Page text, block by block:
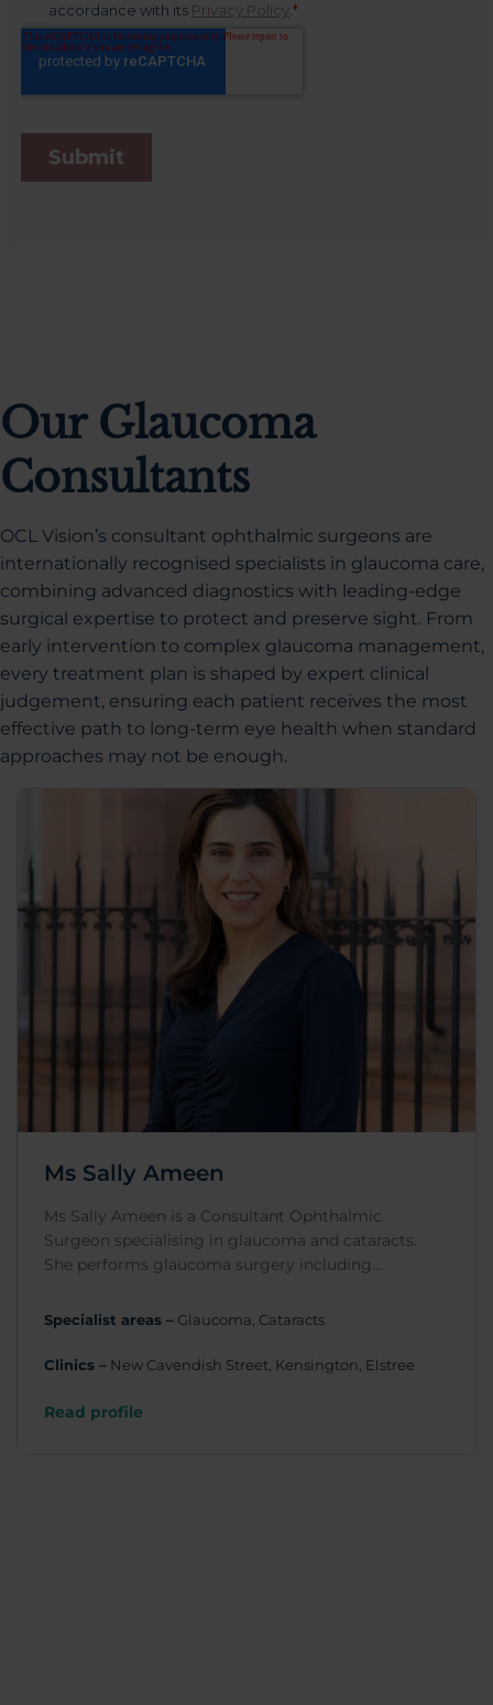
Our Glaucoma
Consultants
OCL Vision’s consultant ophthalmic surgeons are
internationally recognised specialists in glaucoma care,
combining advanced diagnostics with leading-edge
surgical expertise to protect and preserve sight. From
early intervention to complex glaucoma management,
every treatment plan is shaped by expert clinical
judgement, ensuring each patient receives the most
effective path to long-term eye health when standard
approaches may not be enough.
Ms Sally Ameen
Ms Sally Ameen is a Consultant Ophthalmic
Surgeon specialising in glaucoma and cataracts.
She performs glaucoma surgery including
tube surgery, laser peripheral iridotomy, MIGS
trabeculoplasty.
Specialist areas – Glaucoma, Cataracts
Clinics – New Cavendish Street, Kensington, Elstree
Read profile